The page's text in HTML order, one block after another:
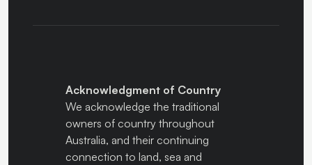
Acknowledgment of Country
We acknowledge the traditional
owners of country throughout
Australia, and their continuing
connection to land, sea and